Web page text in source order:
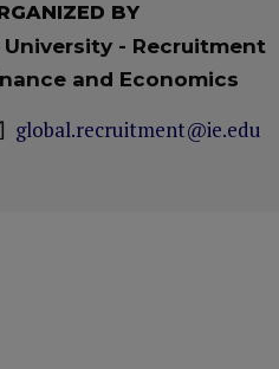
BY
University - Recruitment
and Economics
global.recruitment@ie.edu